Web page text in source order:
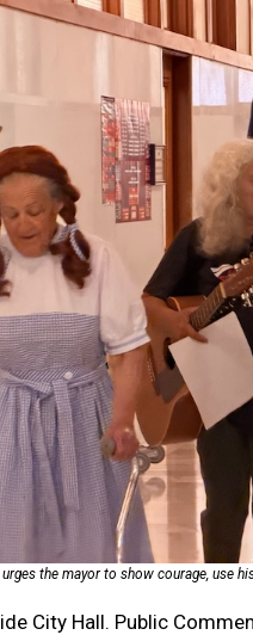
the mayor to show courage, use
City Hall. Public